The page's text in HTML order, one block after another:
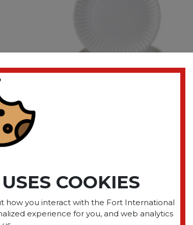
BRAND
COOKIES
how you interact with the Fort International
experience for you, and web analytics